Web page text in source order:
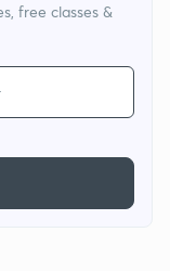
free classes &